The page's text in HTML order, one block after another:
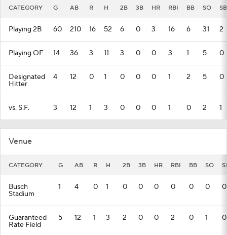
CATEGORY G AB R H 2B 3B HR RBI BB SO SB
Playing 2B 60 210 16 52 6 0 3 16 6 31 2
Playing OF 14 36 3 11 3 0 0 3 1 5 0
Designated
Hitter
4 12 0 1 0 0 0 1 2 5 0
vs. S.F. 3 12 1 3 0 0 0 1 0 2 1
Venue
CATEGORY G AB R H 2B 3B HR RBI BB SO
Busch
Stadium
1 4 0 1 0 0 0 0 0 0 0
Guaranteed
Rate Field
5 12 1 3 2 0 0 2 0 1 0